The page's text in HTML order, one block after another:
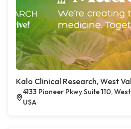
Kalo Clinical Research, West
4133 Pioneer Pkwy Suite 110,
USA